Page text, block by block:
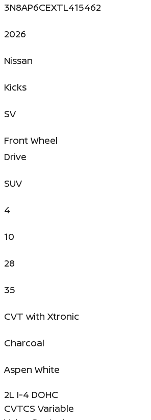
3N8AP6CEXTL415462
2026
Nissan
Kicks
SV
Front Wheel
Drive
SUV
4
10
28
35
CVT with Xtronic
Charcoal
Aspen White
2L I-4 DOHC
CVTCS Variable